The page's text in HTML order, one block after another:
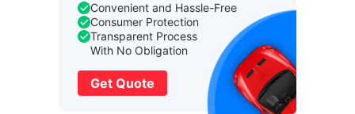
Convenient and Hassle-Free
Consumer Protection
Transparent Process
With No Obligation
Get Quote